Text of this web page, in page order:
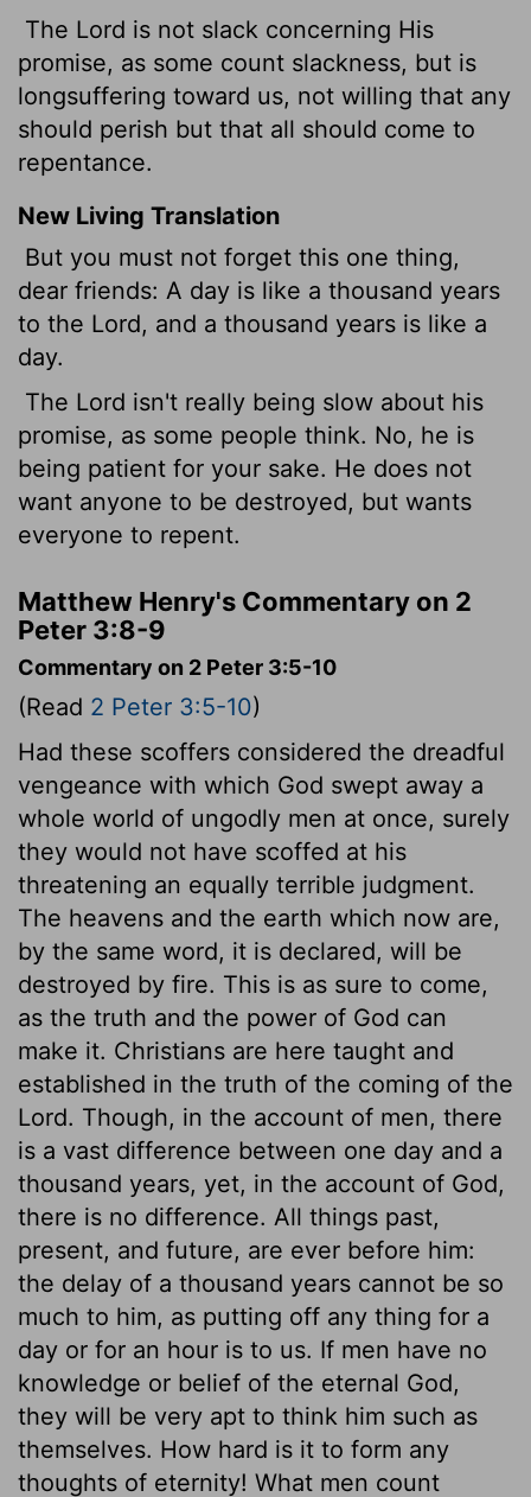
The Lord is not slack concerning His
promise, as some count slackness, but is
longsuffering toward us, not willing that any
should perish but that all should come to
repentance.
New Living Translation
But you must not forget this one thing,
dear friends: A day is like a thousand years
to the Lord, and a thousand years is like a
day.
The Lord isn't really being slow about his
promise, as some people think. No, he is
being patient for your sake. He does not
want anyone to be destroyed, but wants
everyone to repent.
Matthew Henry's Commentary on 2
Peter 3:8-9
Commentary on 2 Peter 3:5-10
(Read 2 Peter 3:5-10)
Had these scoffers considered the dreadful
vengeance with which God swept away a
whole world of ungodly men at once, surely
they would not have scoffed at his
threatening an equally terrible judgment.
The heavens and the earth which now are,
by the same word, it is declared, will be
destroyed by fire. This is as sure to come,
as the truth and the power of God can
make it. Christians are here taught and
established in the truth of the coming of the
Lord. Though, in the account of men, there
is a vast difference between one day and a
thousand years, yet, in the account of God,
there is no difference. All things past,
present, and future, are ever before him:
the delay of a thousand years cannot be so
much to him, as putting off any thing for a
day or for an hour is to us. If men have no
knowledge or belief of the eternal God,
they will be very apt to think him such as
themselves. How hard is it to form any
thoughts of eternity! What men count